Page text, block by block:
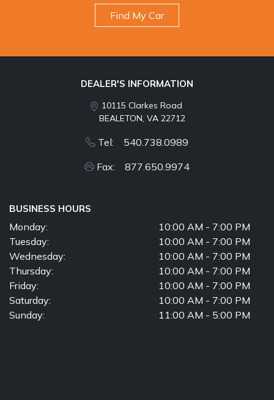
Find My Car
DEALER'S INFORMATION
10115 Clarkes Road
BEALETON, VA 22712
Tel: 540.738.0989
Fax: 877.650.9974
BUSINESS HOURS
Monday:
10:00 AM - 7:00 PM
Tuesday:
10:00 AM - 7:00 PM
Wednesday:
10:00 AM - 7:00 PM
Thursday:
10:00 AM - 7:00 PM
Friday:
10:00 AM - 7:00 PM
Saturday:
10:00 AM - 7:00 PM
Sunday:
11:00 AM - 5:00 PM